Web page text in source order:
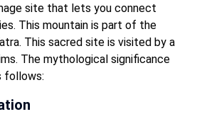
site that lets you connect
This mountain is part of the
This sacred site is visited by a
The mythological significance
follows: